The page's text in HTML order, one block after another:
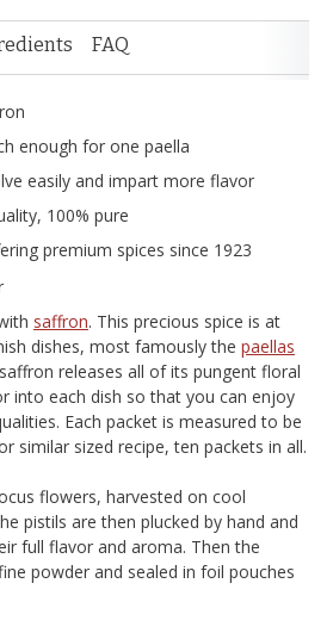
FAQ
enough for one paella
easily and impart more flavor
100% pure
premium spices since 1923
saffron. This precious spice is at
dishes, most famously the paellas
releases all of its pungent floral
into each dish so that you can enjoy
Each packet is measured to be
similar sized recipe, ten packets in all.
flowers, harvested on cool
pistils are then plucked by hand and
full flavor and aroma. Then the
powder and sealed in foil pouches